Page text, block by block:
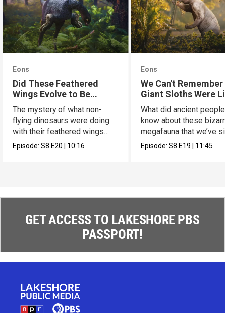
Eons
Did These Feathered
Wings Evolve to Be
Scary?
The mystery of what non-
flying dinosaurs were doing
with their feathered wings
has a new hypothesis.
Episode:S8E20| 10:16
Eons
We Can't
Giant Sloths Were
What did ancient
know about these
megafauna that we’ve
forgotten?
Episode:S8E19| 11:45
GET ACCESS TO LAKESHORE PBS
PASSPORT!